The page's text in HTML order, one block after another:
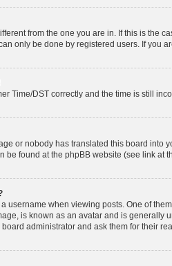
from the one you are in. If this is the
only be done by registered users. If you
Time/DST correctly and the time is still
or nobody has translated this board
found at the phpBB website (see link at
username when viewing posts. One of
is known as an avatar and is
administrator and ask them for their